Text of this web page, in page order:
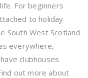
For beginners
to holiday
South West Scotland
everywhere,
clubhouses
out more about